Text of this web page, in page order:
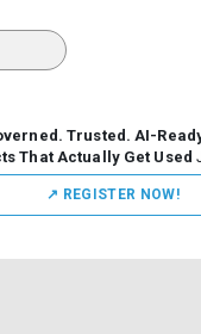
Trusted. AI-
That Actually Get Used
are putting
building internal self-
to enabling secure data
↗️ REGISTER NOW!